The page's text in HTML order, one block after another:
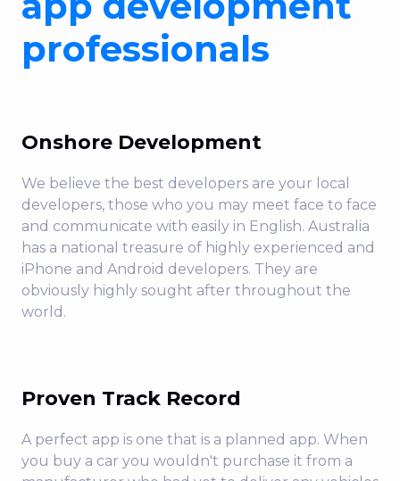
purpose is to make meaningful impact by
enriching life with digital experiences your
customers love. Cloud, data and digital
half decades of innovation-firsts, powered
awards, and +350 enterprise experts.
Partner with a 100% Australian onshore
powerhouse of digital, data and cloud
consultancy for everything you need today,
and the capabilities for future-proofing your
tomorrow.
professionals
Onshore Development
We believe the best developers are your local
developers, those who you may meet face to face
and communicate with easily in English. Australia
has a national treasure of highly experienced and
iPhone and Android developers. They are
obviously highly sought after throughout the
world.
Proven Track Record
A perfect app is one that is a planned app. When
you buy a car you wouldn't purchase it from a